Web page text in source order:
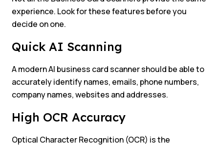
experience. Look for these features before you
decide on one.
Quick AI Scanning
A modern AI business card scanner should be able to
accurately identify names, emails, phone numbers,
company names, websites and addresses.
High OCR Accuracy
Optical Character Recognition (OCR) is the